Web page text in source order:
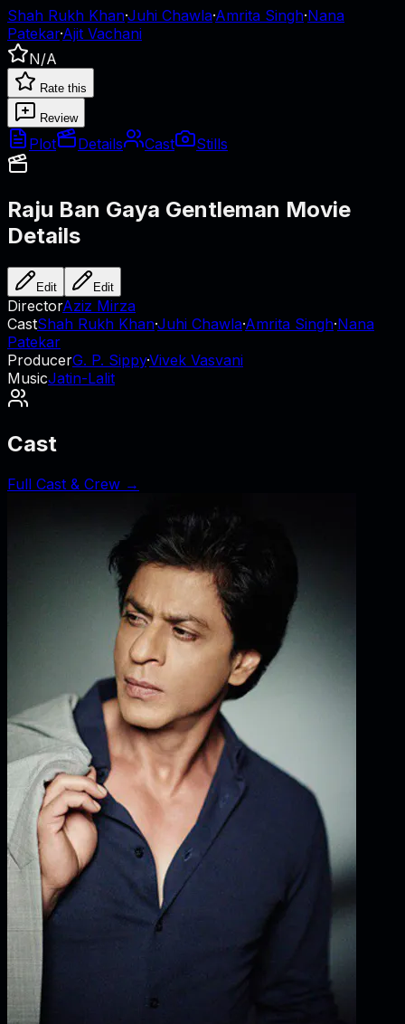
Shah Rukh Khan·Juhi Chawla·Amrita Singh·Nana
Patekar·Ajit Vachani
N/A
Rate this
Review
Plot Details Cast Stills
Raju Ban Gaya Gentleman Movie
Details
Edit Edit
DirectorAziz Mirza
CastShah Rukh Khan·Juhi Chawla·Amrita Singh·Nana
Patekar
ProducerG. P. Sippy·Vivek Vasvani
MusicJatin-Lalit
Cast
Full Cast & Crew →